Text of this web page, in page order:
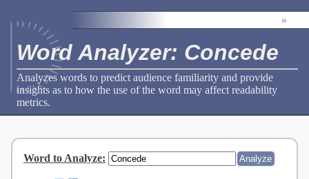
»
Word Analyzer: Concede
Analyzes words to predict audience familiarity and provide
insights as to how the use of the word may affect readability
metrics.
Word to Analyze: